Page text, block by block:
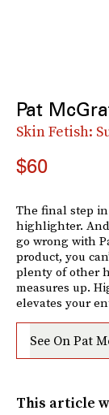
Pat
Skin Fetish:
$60
The final step
highlighter.
go wrong with
product, you
plenty of other
measures up.
elevates your
See On Pat
This article